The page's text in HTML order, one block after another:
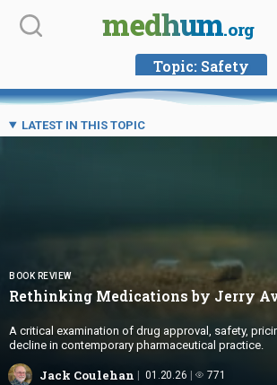
Skip
medhum.org
Topic: Safety
LATEST IN THIS TOPIC
BOOK REVIEW
Rethinking Medications by Jerry
A critical examination of drug approval, safety,
decline in contemporary pharmaceutical practice.
Jack Coulehan 01.20.26 771